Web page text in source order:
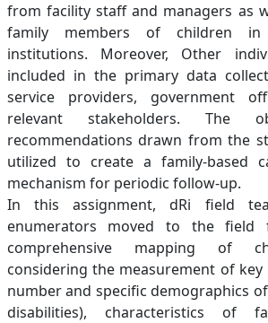
from facility staff and managers as
family members of children in
institutions. Moreover, Other
included in the primary data
service providers, government
relevant stakeholders. The
recommendations drawn from the
utilized to create a family-based
mechanism for periodic follow-up.
In this assignment, dRi field
enumerators moved to the field
comprehensive mapping of
considering the measurement of
number and specific demographics
disabilities), characteristics of